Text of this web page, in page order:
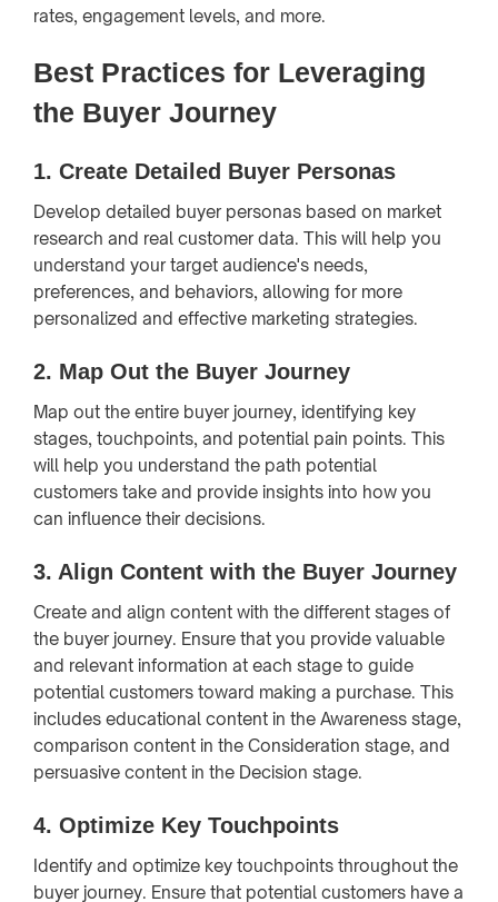
rates, engagement levels, and more.
Best Practices for Leveraging
the Buyer Journey
1. Create Detailed Buyer Personas
Develop detailed buyer personas based on market
research and real customer data. This will help you
understand your target audience's needs,
preferences, and behaviors, allowing for more
personalized and effective marketing strategies.
2. Map Out the Buyer Journey
Map out the entire buyer journey, identifying key
stages, touchpoints, and potential pain points. This
will help you understand the path potential
customers take and provide insights into how you
can influence their decisions.
3. Align Content with the Buyer Journey
Create and align content with the different stages of
the buyer journey. Ensure that you provide valuable
and relevant information at each stage to guide
potential customers toward making a purchase. This
includes educational content in the Awareness stage,
comparison content in the Consideration stage, and
persuasive content in the Decision stage.
4. Optimize Key Touchpoints
Identify and optimize key touchpoints throughout the
buyer journey. Ensure that potential customers have a